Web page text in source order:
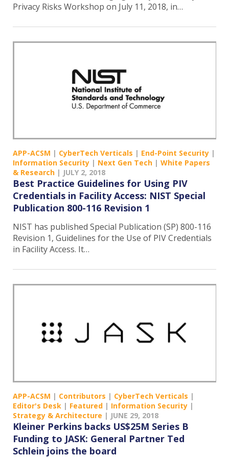
Privacy Risks Workshop on July 11, 2018, in…
APP-ACSM | CyberTech Verticals | End-Point Security |
Information Security | Next Gen Tech | White Papers
& Research | JULY 2, 2018
Best Practice Guidelines for Using PIV
Credentials in Facility Access: NIST Special
Publication 800-116 Revision 1
NIST has published Special Publication (SP) 800-116
Revision 1, Guidelines for the Use of PIV Credentials
in Facility Access. It…
APP-ACSM | Contributors | CyberTech Verticals |
Editor's Desk | Featured | Information Security |
Strategy & Architecture | JUNE 29, 2018
Kleiner Perkins backs US$25M Series B
Funding to JASK: General Partner Ted
Schlein joins the board